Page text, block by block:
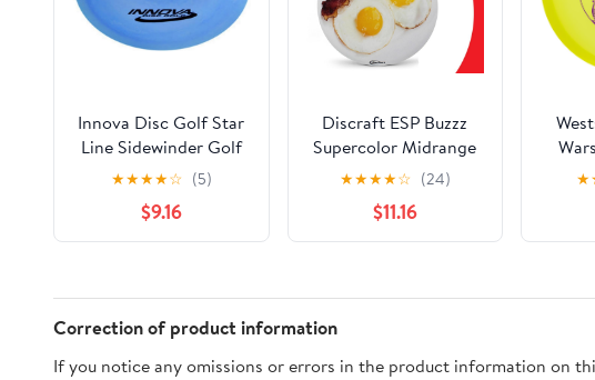
Innova Disc Golf Star
Line Sidewinder Golf
Disc (Colors may vary)
★★★★☆ (5)
$9.16
Discraft ESP Buzzz
Supercolor Midrange
Disc Golf Disc -
Custom Design
Discraft Discs -
Straight Flying and
Levels - Free Mini
★★★★☆ (24)
$11.16
Disc
★
Correction of product information
If you notice any omissions or errors in the product information on